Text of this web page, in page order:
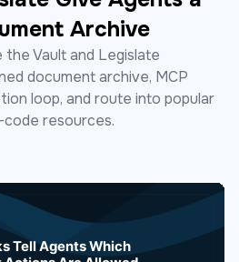
Archive
Vault and Legislate
document archive, MCP
loop, and route into popular
code resources.